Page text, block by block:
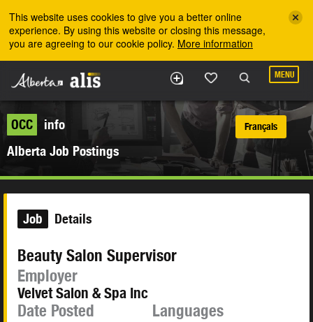
This website uses cookies to give you a better online
experience. By using this website or closing this message,
you are agreeing to our cookie policy. More information
MENU
OCC
info
Alberta Job Postings
Français
Job Details
Beauty Salon Supervisor
Employer
Velvet Salon & Spa Inc
Date Posted Languages